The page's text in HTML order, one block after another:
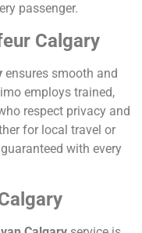
passenger.
Calgary
ensures smooth and
employs trained,
respect privacy and
for local travel or
with every